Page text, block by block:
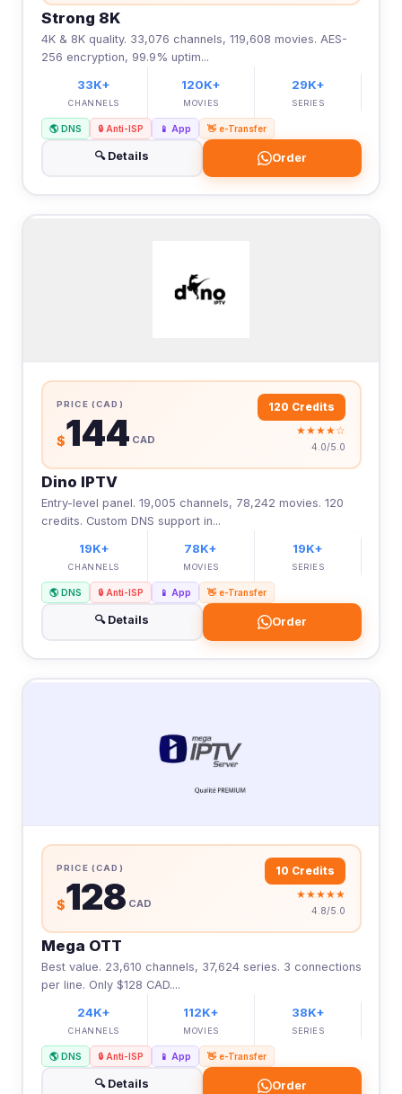
Strong 8K
4K & 8K quality. 33,076 channels, 119,608 movies. AES-
256 encryption, 99.9% uptim...
33K+
CHANNELS
120K+
MOVIES
29K+
SERIES
🌎 DNS 🔒 Anti-ISP 📱 App 👋 e-Transfer
🔍 Details Order
PRICE (CAD)
$144 CAD
120 Credits
★★★★☆
4.0/5.0
Dino IPTV
Entry-level panel. 19,005 channels, 78,242 movies. 120
credits. Custom DNS support in...
19K+
CHANNELS
78K+
MOVIES
19K+
SERIES
🌎 DNS 🔒 Anti-ISP 📱 App 👋 e-Transfer
🔍 Details Order
PRICE (CAD)
$128 CAD
10 Credits
★★★★★
4.8/5.0
Mega OTT
Best value. 23,610 channels, 37,624 series. 3 connections
per line. Only $128 CAD....
24K+
CHANNELS
112K+
MOVIES
38K+
SERIES
🌎 DNS 🔒 Anti-ISP 📱 App 👋 e-Transfer
🔍 Details Order